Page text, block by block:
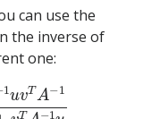
can use the
the inverse of
one:
11+v TA